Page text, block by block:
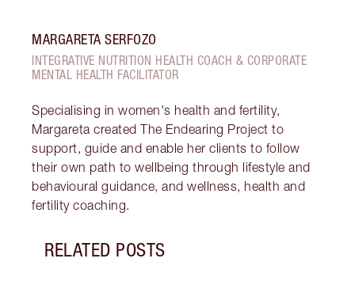
MARGARETA SERFOZO
INTEGRATIVE NUTRITION HEALTH COACH & CORPORATE
MENTAL HEALTH FACILITATOR
Specialising in women's health and fertility,
Margareta created The Endearing Project to
support, guide and enable her clients to follow
their own path to wellbeing through lifestyle and
behavioural guidance, and wellness, health and
fertility coaching.
RELATED POSTS